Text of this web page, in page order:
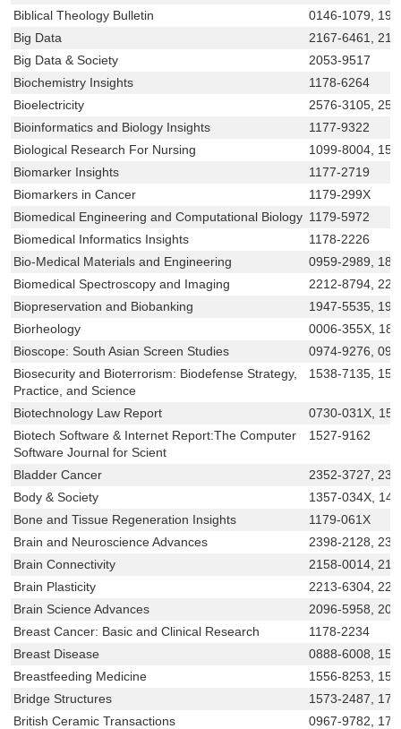
Biblical Theology Bulletin
0146-1079,
Big Data
2167-6461,
Big Data & Society
2053-9517
Biochemistry Insights
1178-6264
Bioelectricity
2576-3105,
Bioinformatics and Biology Insights
1177-9322
Biological Research For Nursing
1099-8004,
Biomarker Insights
1177-2719
Biomarkers in Cancer
1179-299X
Biomedical Engineering and Computational Biology 1179-5972
Biomedical Informatics Insights
1178-2226
Bio-Medical Materials and Engineering
0959-2989,
Biomedical Spectroscopy and Imaging
2212-8794,
Biopreservation and Biobanking
1947-5535,
Biorheology
0006-355X,
Bioscope: South Asian Screen Studies
0974-9276,
Biosecurity and Bioterrorism: Biodefense Strategy,
Practice, and Science
1538-7135,
Biotechnology Law Report
0730-031X,
Biotech Software & Internet Report:The Computer
Software Journal for Scient
1527-9162
Bladder Cancer
2352-3727,
Body & Society
1357-034X,
Bone and Tissue Regeneration Insights
1179-061X
Brain and Neuroscience Advances
2398-2128,
Brain Connectivity
2158-0014,
Brain Plasticity
2213-6304,
Brain Science Advances
2096-5958,
Breast Cancer: Basic and Clinical Research
1178-2234
Breast Disease
0888-6008,
Breastfeeding Medicine
1556-8253,
Bridge Structures
1573-2487,
British Ceramic Transactions
0967-9782,